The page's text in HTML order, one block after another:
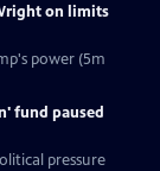
on limits
power (5m
fund paused
pressure